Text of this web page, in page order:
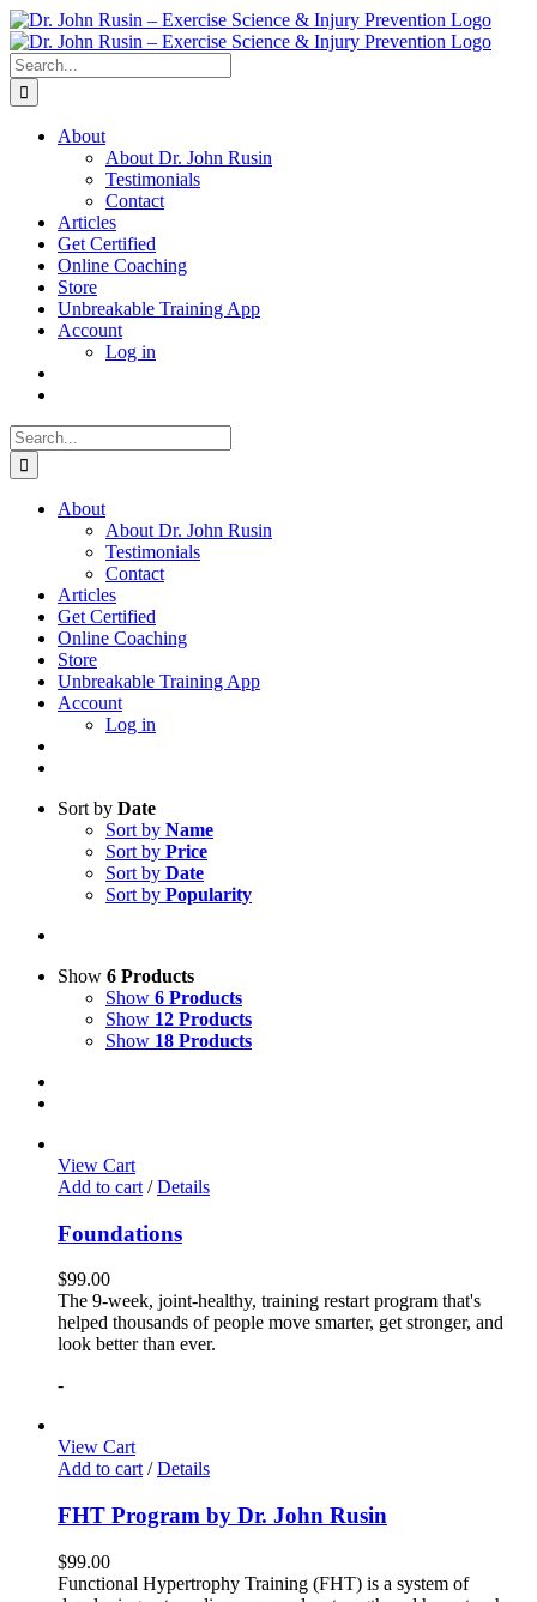
Skip
to
content
Search
for:
About
About Dr. John Rusin
Testimonials
Contact
Articles
Get Certified
Online Coaching
Store
Unbreakable Training App
Account
Log in
Search
for:
About
About Dr. John Rusin
Testimonials
Contact
Articles
Get Certified
Online Coaching
Store
Unbreakable Training App
Account
Log in
Sort by Date
Sort by Name
Sort by Price
Sort by Date
Sort by Popularity
Show 6 Products
Show 6 Products
Show 12 Products
Show 18 Products
View Cart
Add to cart / Details
Foundations
$99.00
The 9-week, joint-healthy, training restart program that's
helped thousands of people move smarter, get stronger, and
look better than ever.
-
View Cart
Add to cart/ Details
FHT Program by Dr. John Rusin
$99.00
Functional Hypertrophy Training (FHT) is a system of